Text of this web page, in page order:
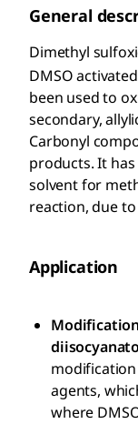
General
Dimethyl
DMSO
been used to
secondary,
Carbonyl
products. It
solvent for
reaction, due
Application
agents,
where